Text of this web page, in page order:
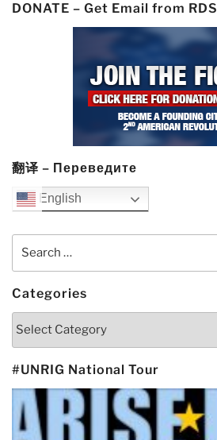
DONATE – Get Email from RDS
翻译 – Переведите
English
Search
Categories
Categories
#UNRIG National Tour